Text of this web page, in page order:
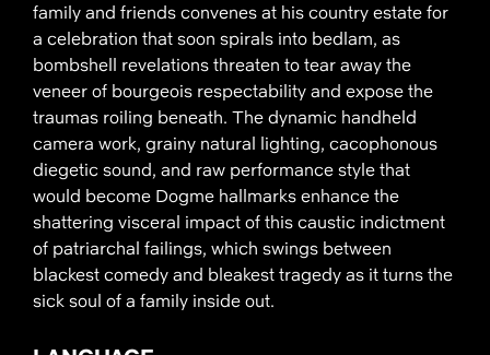
family and friends convenes at his country estate for
a celebration that soon spirals into bedlam, as
bombshell revelations threaten to tear away the
veneer of bourgeois respectability and expose the
traumas roiling beneath. The dynamic handheld
camera work, grainy natural lighting, cacophonous
diegetic sound, and raw performance style that
would become Dogme hallmarks enhance the
shattering visceral impact of this caustic indictment
of patriarchal failings, which swings between
blackest comedy and bleakest tragedy as it turns the
sick soul of a family inside out.